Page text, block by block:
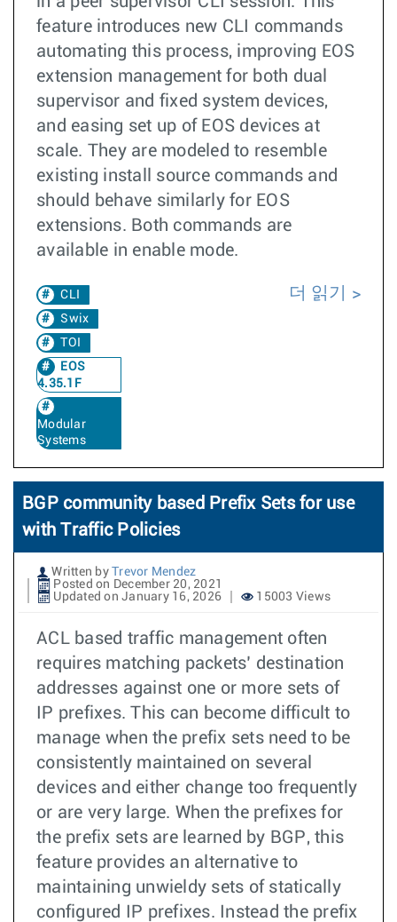
feature introduces new CLI commands
automating this process, improving EOS
extension management for both dual
supervisor and fixed system devices,
and easing set up of EOS devices at
scale. They are modeled to resemble
existing install source commands and
should behave similarly for EOS
extensions. Both commands are
available in enable mode.
CLI
Swix
TOI
EOS
4.35.1F
Modular
Systems
더 읽기
BGP community based Prefix Sets for use
with Traffic Policies
Written by
Trevor Mendez
Posted on December 20, 2021
Updated on January 16, 2026
15003 Views
ACL based traffic management often
requires matching packets’ destination
addresses against one or more sets of
IP prefixes. This can become difficult to
manage when the prefix sets need to be
consistently maintained on several
devices and either change too frequently
or are very large. When the prefixes for
the prefix sets are learned by BGP, this
feature provides an alternative to
maintaining unwieldy sets of statically
configured IP prefixes. Instead the prefix